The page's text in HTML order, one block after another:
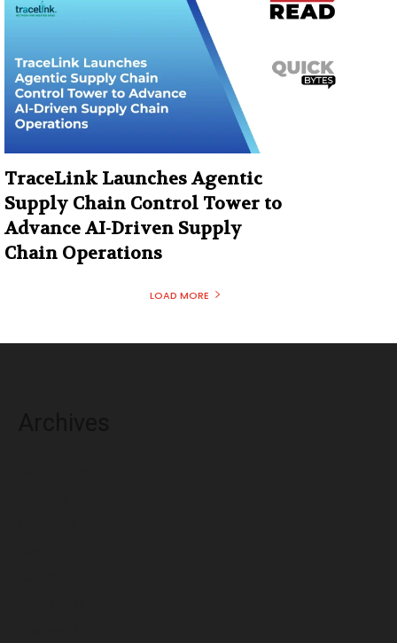
TraceLink Launches Agentic
Supply Chain Control Tower to
Advance AI-Driven Supply
Chain Operations
LOAD MORE